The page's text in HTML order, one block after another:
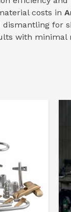
costs in
dismantling for
with minimal